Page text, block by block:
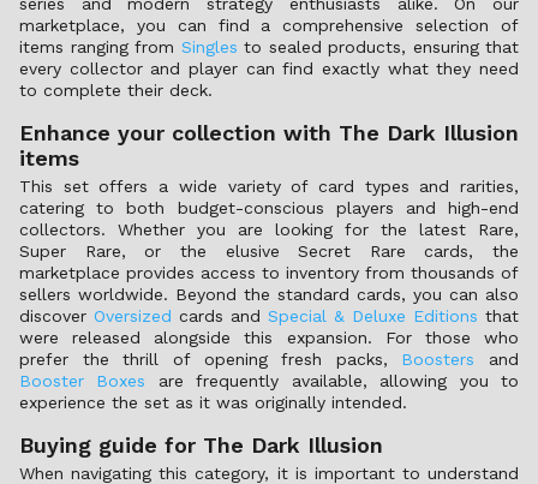
marketplace, you can find a comprehensive selection of
items ranging from Singles to sealed products, ensuring that
every collector and player can find exactly what they need
to complete their deck.
Enhance your collection with The Dark Illusion
items
This set offers a wide variety of card types and rarities,
catering to both budget-conscious players and high-end
collectors. Whether you are looking for the latest Rare,
Super Rare, or the elusive Secret Rare cards, the
marketplace provides access to inventory from thousands of
sellers worldwide. Beyond the standard cards, you can also
discover Oversized cards and Special & Deluxe Editions that
were released alongside this expansion. For those who
prefer the thrill of opening fresh packs, Boosters and
Booster Boxes are frequently available, allowing you to
experience the set as it was originally intended.
Buying guide for The Dark Illusion
When navigating this category, it is important to understand